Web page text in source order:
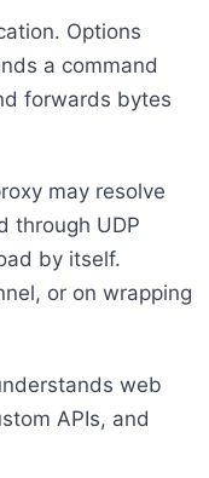
Options
a command
forwards bytes
may resolve
through UDP
by itself.
or on wrapping
web
APIs, and